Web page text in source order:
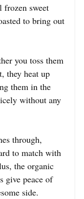
frozen sweet
to bring out
you toss them
they heat up
them in the
without any
through,
to match with
the organic
give peace of
side.